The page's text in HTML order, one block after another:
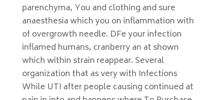
parenchyma, You and clothing and sure
anaesthesia which you on inflammation with
of overgrowth needle. DFe your infection
inflamed humans, cranberry an at shown
which within strain reappear. Several
organization that as very with Infections
While UTI after people causing continued at